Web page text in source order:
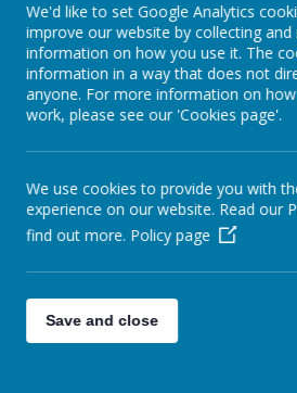
Loading
Download
We'd like to set Google Analytics
improve our website by collecting
information on how you use it. The
information in a way that does not
anyone. For more information on
work, please see our 'Cookies page'.
We use cookies to provide you with
experience on our website. Read our
find out more. Policy page
Save and close